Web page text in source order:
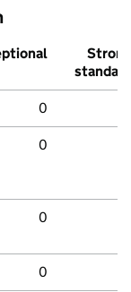
Strong
standard
0
0
0
0